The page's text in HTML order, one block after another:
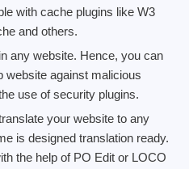
with cache plugins like W3
and others.
any website. Hence, you can
website against malicious
use of security plugins.
your website to any
is designed translation ready.
the help of PO Edit or LOCO